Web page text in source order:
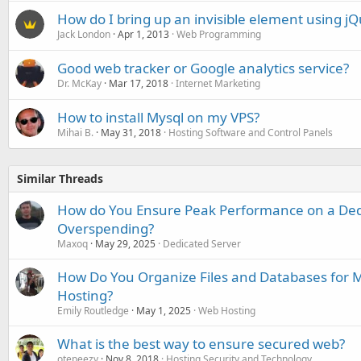
How do I bring up an invisible element using
Jack London Apr 1, 2013 Web Programming
Good web tracker or Google analytics service?
Dr. McKay Mar 17, 2018 Internet Marketing
How to install Mysql on my VPS?
Mihai B. May 31, 2018 Hosting Software and Control Panels
Similar Threads
How do You Ensure Peak Performance on a
Overspending?
Maxoq May 29, 2025 Dedicated Server
How Do You Organize Files and Databases for
Hosting?
Emily Routledge May 1, 2025 Web Hosting
What is the best way to ensure secured web?